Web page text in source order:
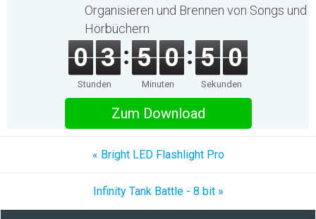
Organisieren und Brennen von Songs und
Hörbüchern
0 3
Stunden
5 0
Minuten
5 0
Sekunden
Zum Download
« Bright LED Flashlight Pro
Infinity Tank Battle - 8 bit »